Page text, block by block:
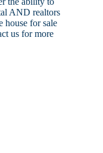
AND realtors
house for sale
usfor more